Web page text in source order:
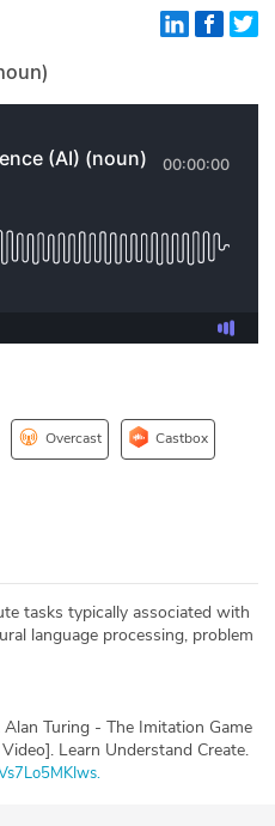
Overcast Castbox
tasks typically associated with
language processing, problem
Turing - The Imitation Game
Learn Understand Create.